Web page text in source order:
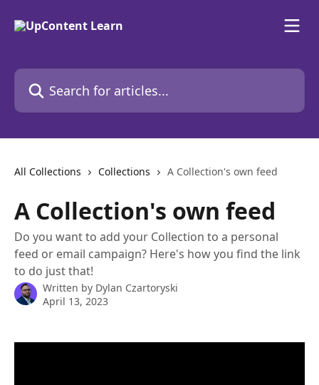
Search for articles...
All Collections Collections A Collection's own feed
A Collection's own feed
Do you want to add your Collection to a personal
feed or email campaign? Here's how you find the link
to do just that!
Written by Dylan Czartoryski
April 13, 2023